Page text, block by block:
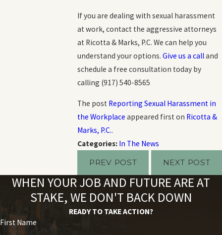
If you are dealing with sexual harassment
at work, contact the aggressive attorneys
at Ricotta & Marks, P.C. We can help you
understand your options.Give us a calland
schedule a free consultation today by
calling (917) 540-8565
The post Reporting Sexual Harassment in
the Workplace appeared first on Ricotta &
Marks, P.C..
Categories: In The News
PREV POST
NEXT POST
WHEN YOUR JOB AND FUTURE ARE AT
STAKE, WE DON'T BACK DOWN
READY TO TAKE ACTION?
First Name